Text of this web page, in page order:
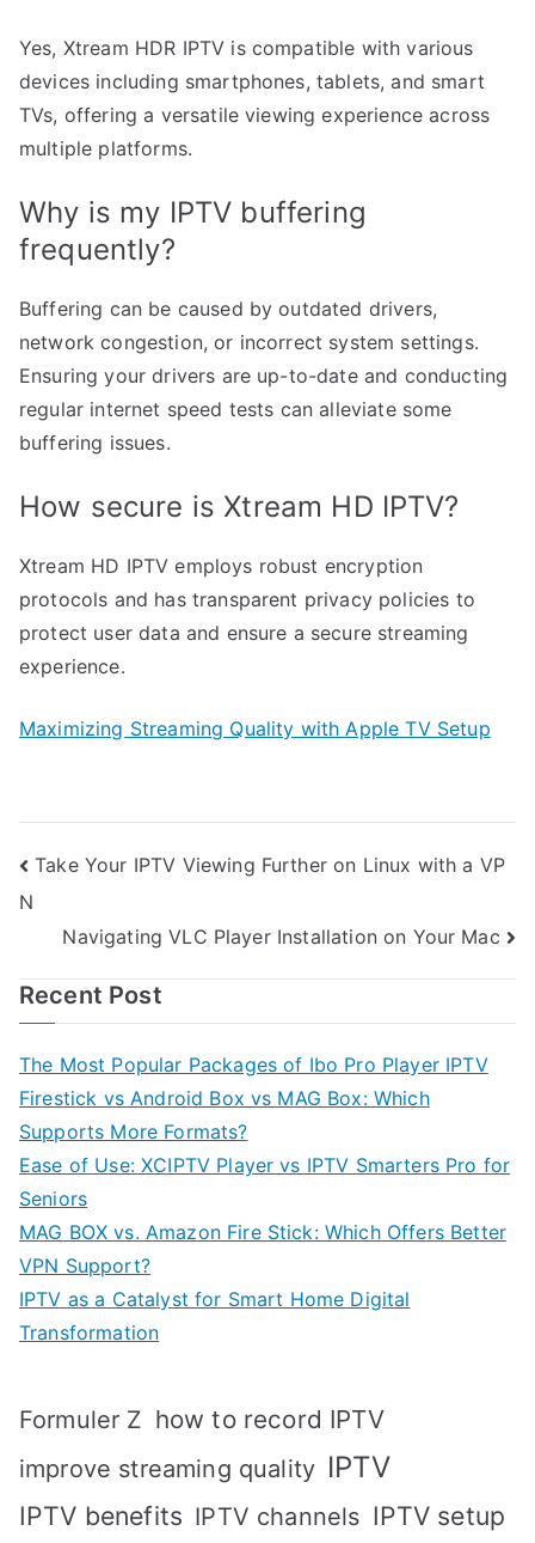
Yes, Xtream HDR IPTV is compatible with various
devices including smartphones, tablets, and smart
TVs, offering a versatile viewing experience across
multiple platforms.
Why is my IPTV buffering
frequently?
Buffering can be caused by outdated drivers,
network congestion, or incorrect system settings.
Ensuring your drivers are up-to-date and conducting
regular internet speed tests can alleviate some
buffering issues.
How secure is Xtream HD IPTV?
Xtream HD IPTV employs robust encryption
protocols and has transparent privacy policies to
protect user data and ensure a secure streaming
experience.
Maximizing Streaming Quality with Apple TV Setup
Post
navigation
Take Your IPTV Viewing Further on Linux with a VP
N
Navigating VLC Player Installation on Your Mac
Recent Post
The Most Popular Packages of Ibo Pro Player IPTV
Firestick vs Android Box vs MAG Box: Which
Supports More Formats?
Ease of Use: XCIPTV Player vs IPTV Smarters Pro for
Seniors
MAG BOX vs. Amazon Fire Stick: Which Offers Better
VPN Support?
IPTV as a Catalyst for Smart Home Digital
Transformation
Formuler Z how to record IPTV
improve streaming quality IPTV
IPTV benefits IPTV channels IPTV setup